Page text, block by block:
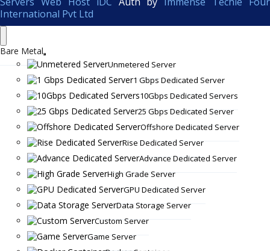
International Pvt Ltd
Bare Metal
Unmetered Server
1 Gbps Dedicated Server
10Gbps Dedicated Servers
25 Gbps Dedicated Server
Offshore Dedicated Server
Rise Dedicated Server
Advance Dedicated Server
High Grade Server
GPU Dedicated Server
Data Storage Server
Custom Server
Game Server